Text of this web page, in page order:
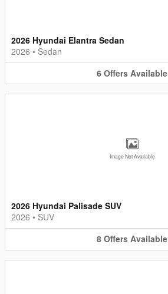
2026 Hyundai Elantra Sedan
2026 • Sedan
6 Offers Available
Image Not Available
2026 Hyundai Palisade SUV
2026 • SUV
8 Offers Available